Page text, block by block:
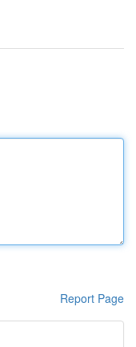
Report Page